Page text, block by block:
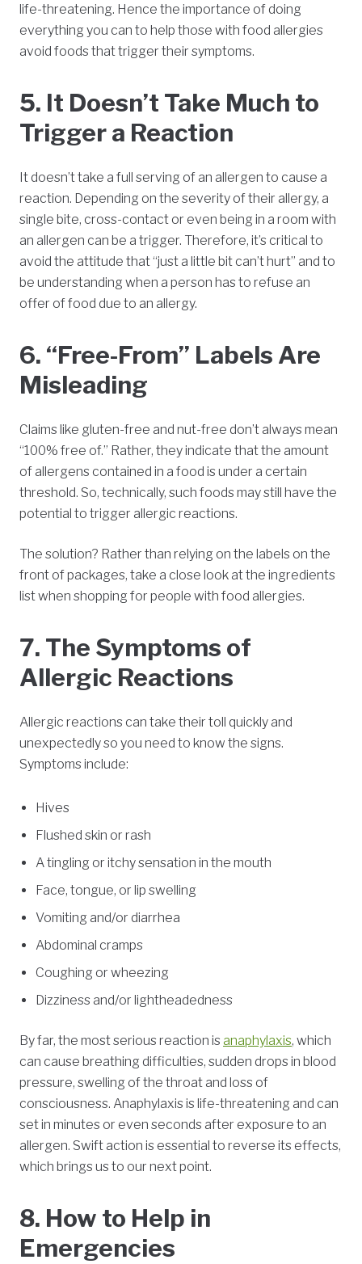
life-threatening. Hence the importance of doing
everything you can to help those with food allergies
avoid foods that trigger their symptoms.
5. It Doesn’t Take Much to
Trigger a Reaction
It doesn’t take a full serving of an allergen to cause a
reaction. Depending on the severity of their allergy, a
single bite, cross-contact or even being in a room with
an allergen can be a trigger. Therefore, it’s critical to
avoid the attitude that “just a little bit can’t hurt” and to
be understanding when a person has to refuse an
offer of food due to an allergy.
6. “Free-From” Labels Are
Misleading
Claims like gluten-free and nut-free don’t always mean
“100% free of.” Rather, they indicate that the amount
of allergens contained in a food is under a certain
threshold. So, technically, such foods may still have the
potential to trigger allergic reactions.
The solution? Rather than relying on the labels on the
front of packages, take a close look at the ingredients
list when shopping for people with food allergies.
7. The Symptoms of
Allergic Reactions
Allergic reactions can take their toll quickly and
unexpectedly so you need to know the signs.
Symptoms include:
Hives
Flushed skin or rash
A tingling or itchy sensation in the mouth
Face, tongue, or lip swelling
Vomiting and/or diarrhea
Abdominal cramps
Coughing or wheezing
Dizziness and/or lightheadedness
By far, the most serious reaction is anaphylaxis, which
can cause breathing difficulties, sudden drops in blood
pressure, swelling of the throat and loss of
consciousness. Anaphylaxis is life-threatening and can
set in minutes or even seconds after exposure to an
allergen. Swift action is essential to reverse its effects,
which brings us to our next point.
8. How to Help in
Emergencies